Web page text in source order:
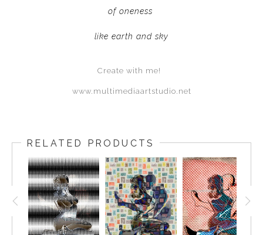
of oneness
like earth and sky
Create with me!
www.multimediaartstudio.net
RELATED PRODUCTS